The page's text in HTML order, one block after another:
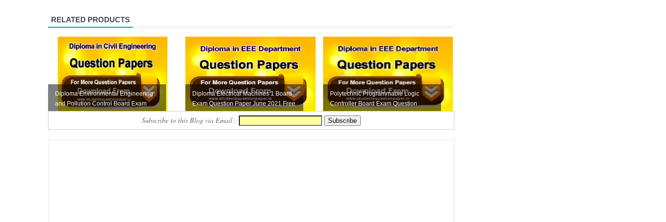
RELATED PRODUCTS
Diploma Environmental Engineering
and Pollution Control Board Exam
Question Pape...
Diploma Electrical Machines 1 Board
Exam Question Paper June 2021 Free
Download
Polytechnic Programmable Logic
Controller Board Exam Question
Paper April 2019 F...
Subscribe to this Blog via Email :